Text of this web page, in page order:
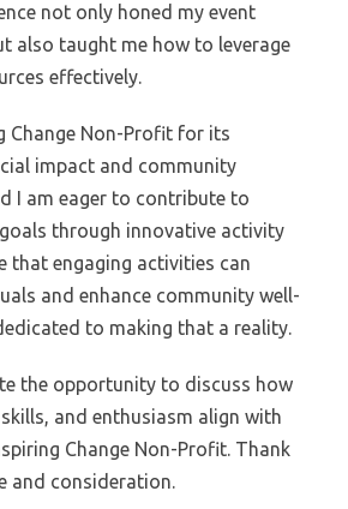
not only honed my event
also taught me how to leverage
effectively.
Change Non-Profit for its
impact and community
I am eager to contribute to
through innovative activity
that engaging activities can
and enhance community well-
to making that a reality.
the opportunity to discuss how
and enthusiasm align with
Change Non-Profit. Thank
and consideration.